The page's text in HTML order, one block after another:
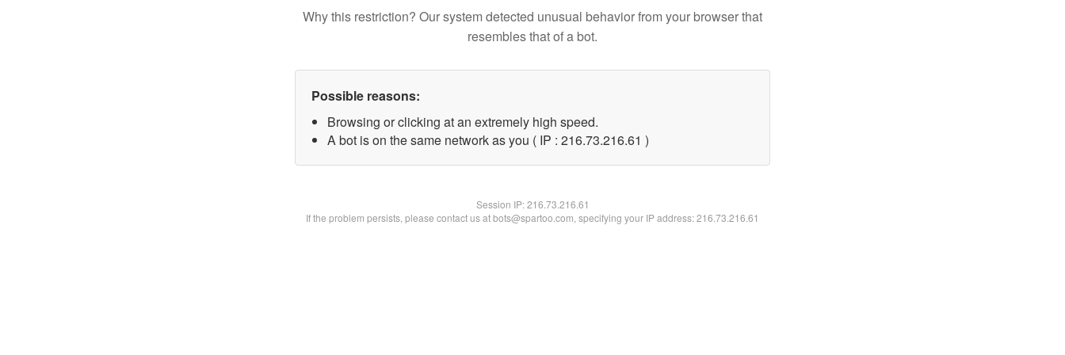
Why this restriction? Our system detected unusual behavior from your browser that
resembles that of a bot.
Possible reasons:
Browsing or clicking at an extremely high speed.
A bot is on the same network as you ( IP : 216.73.216.61 )
Session IP:216.73.216.61
If the problem persists, please contact us at bots@spartoo.com, specifying your IP address: 216.73.216.61